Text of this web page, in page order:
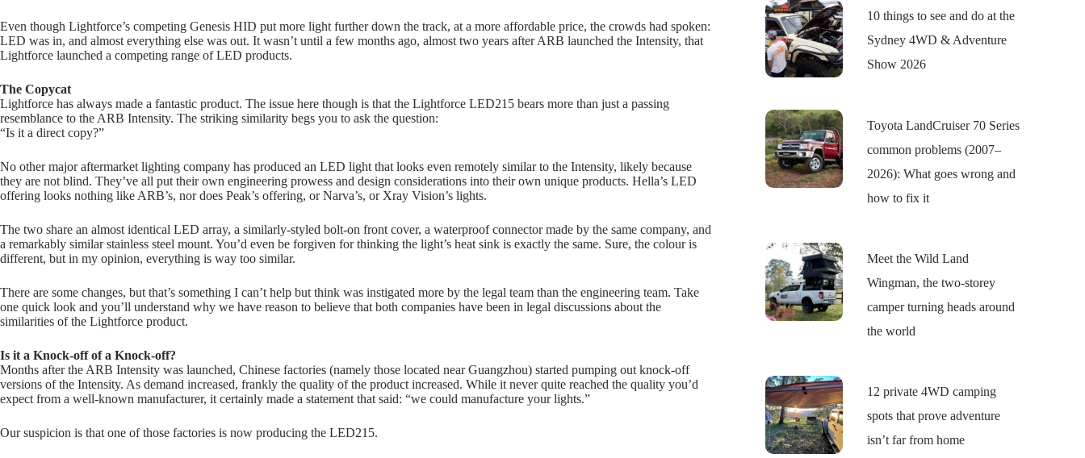
Even though Lightforce’s competing Genesis HID put more light further down the track, at a more affordable price, the crowds had spoken:
LED was in, and almost everything else was out. It wasn’t until a few months ago, almost two years after ARB launched the Intensity, that
Lightforce launched a competing range of LED products.
The Copycat
Lightforce has always made a fantastic product. The issue here though is that the Lightforce LED215 bears more than just a passing
resemblance to the ARB Intensity. The striking similarity begs you to ask the question:
“Is it a direct copy?”
No other major aftermarket lighting company has produced an LED light that looks even remotely similar to the Intensity, likely because
they are not blind. They’ve all put their own engineering prowess and design considerations into their own unique products. Hella’s LED
offering looks nothing like ARB’s, nor does Peak’s offering, or Narva’s, or Xray Vision’s lights.
The two share an almost identical LED array, a similarly-styled bolt-on front cover, a waterproof connector made by the same company, and
a remarkably similar stainless steel mount. You’d even be forgiven for thinking the light’s heat sink is exactly the same. Sure, the colour is
different, but in my opinion, everything is way too similar.
There are some changes, but that’s something I can’t help but think was instigated more by the legal team than the engineering team. Take
one quick look and you’ll understand why we have reason to believe that both companies have been in legal discussions about the
similarities of the Lightforce product.
Is it a Knock-offof a Knock-off?
Months after the ARB Intensity was launched, Chinese factories (namely those located near Guangzhou) started pumping out knock-off
versions of the Intensity. As demand increased, frankly the quality of the product increased. While it never quite reached the quality you’d
expect from a well-known manufacturer, it certainly made a statement that said: “we could manufacture your lights.”
Our suspicion is that one of those factories is now producing the LED215.
10 things to see and do at the
Sydney 4WD & Adventure
Show 2026
Toyota LandCruiser 70 Series
common problems (2007–
2026): What goes wrong and
how to fix it
Meet the Wild Land
Wingman, the two-storey
camper turning heads around
the world
12 private 4WD camping
spots that prove adventure
isn’t far from home